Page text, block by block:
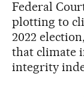
Federal
plotting to
2022
that climate
integrity